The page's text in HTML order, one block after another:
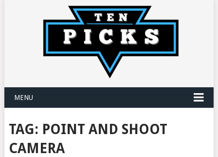
MENU
TAG: POINT AND SHOOT
CAMERA